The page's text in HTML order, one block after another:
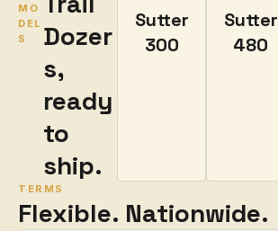
MO
DEL
S
Dozer
s,
ready
to
ship.
Sutter
300
Sutter
480
TERMS
Flexible. Nationwide.